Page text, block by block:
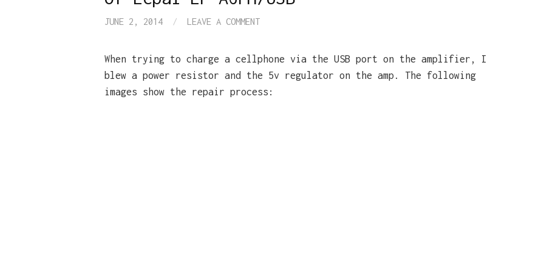
JUNE 2, 2014 / LEAVE A COMMENT
When trying to charge a cellphone via the USB port on the amplifier, I
blew a power resistor and the 5v regulator on the amp. The following
images show the repair process: